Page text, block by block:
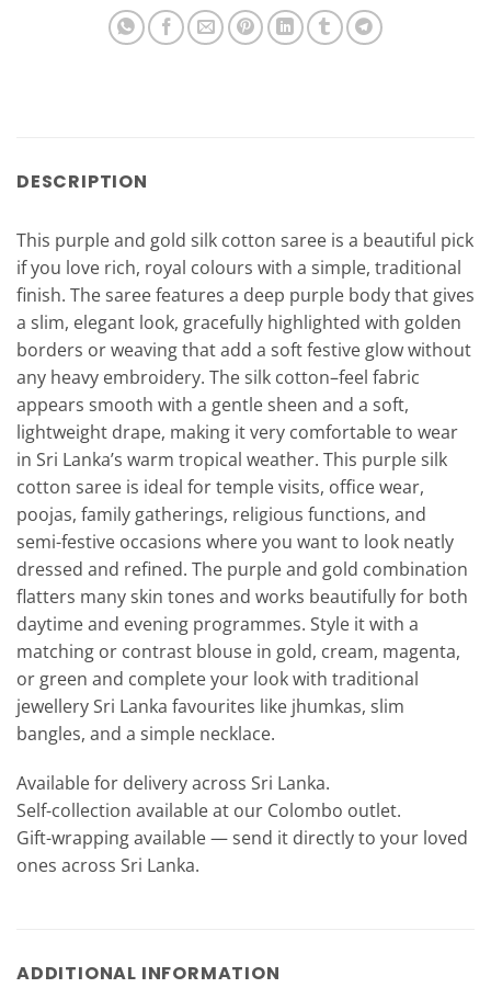
DESCRIPTION
This purple and gold silk cotton saree is a beautiful pick
if you love rich, royal colours with a simple, traditional
finish. The saree features a deep purple body that gives
a slim, elegant look, gracefully highlighted with golden
borders or weaving that add a soft festive glow without
any heavy embroidery. The silk cotton–feel fabric
appears smooth with a gentle sheen and a soft,
lightweight drape, making it very comfortable to wear
in Sri Lanka’s warm tropical weather. This purple silk
cotton saree is ideal for temple visits, office wear,
poojas, family gatherings, religious functions, and
semi-festive occasions where you want to look neatly
dressed and refined. The purple and gold combination
flatters many skin tones and works beautifully for both
daytime and evening programmes. Style it with a
matching or contrast blouse in gold, cream, magenta,
or green and complete your look with traditional
jewellery Sri Lanka favourites like jhumkas, slim
bangles, and a simple necklace.
Available for delivery across Sri Lanka.
Self-collection available at our Colombo outlet.
Gift-wrapping available — send it directly to your loved
ones across Sri Lanka.
ADDITIONAL INFORMATION